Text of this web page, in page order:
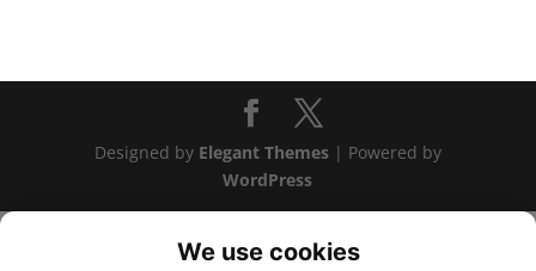
Designed by Elegant Themes| Powered by
WordPress
We use cookies